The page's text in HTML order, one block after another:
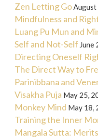
Zen Letting GoAugust
Mindfulness and
Luang Pu Mun and
Self and Not-Self June
Directing Oneself
The Direct Way to
Parinibbana and
Visakha Puja May 25,
Monkey Mind May 18,
Training the Inner
Mangala Sutta: